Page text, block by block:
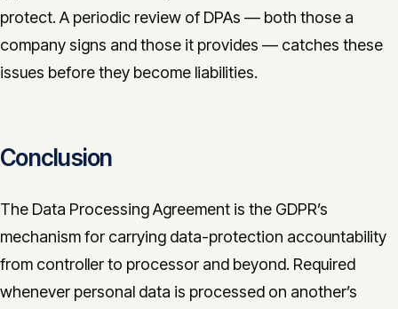
protect. A periodic review of DPAs — both those a
company signs and those it provides — catches these
issues before they become liabilities.
Conclusion
The Data Processing Agreement is the GDPR’s
mechanism for carrying data-protection accountability
from controller to processor and beyond. Required
whenever personal data is processed on another’s